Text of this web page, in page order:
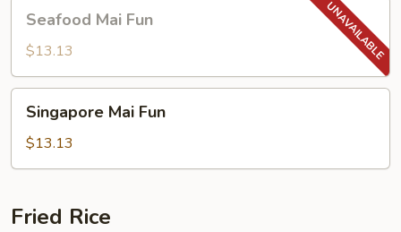
Mai
Fun
Seafood Mai Fun
$13.13
Mai
Fun
Singapore Mai Fun
$13.13
Fried Rice